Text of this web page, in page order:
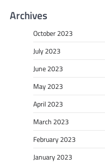
Archives
October 2023
July 2023
June 2023
May 2023
April 2023
March 2023
February 2023
January 2023